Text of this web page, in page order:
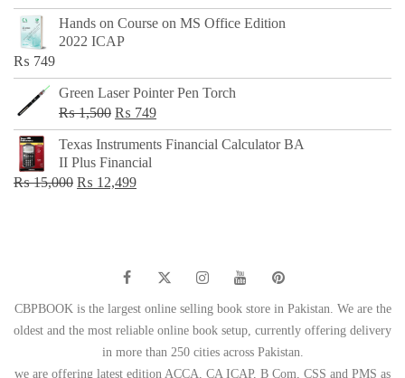
price
was:
price
is:
Hands on Course on MS Office Edition
2022 ICAP
₨ 749
Green Laser Pointer Pen Torch
₨1,500 Original
price
was:
₨ 1,500.
₨ 749Current
price
Texas Instruments Financial Calculator BA
II Plus Financial
₨15,000 Original
₨ 12,499Current
CBPBOOK is the largest online selling book store in Pakistan. We are the
oldest and the most reliable online book setup, currently offering delivery
in more than 250 cities across Pakistan.
we are offering latest edition ACCA, CA ICAP, B Com, CSS and PMS as